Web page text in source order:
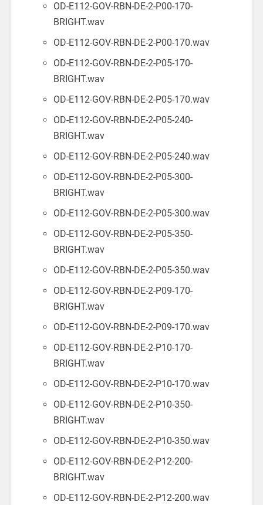
OD-E112-GOV-RBN-DE-2-P00-170-
BRIGHT.wav
OD-E112-GOV-RBN-DE-2-P00-170.wav
OD-E112-GOV-RBN-DE-2-P05-170-
BRIGHT.wav
OD-E112-GOV-RBN-DE-2-P05-170.wav
OD-E112-GOV-RBN-DE-2-P05-240-
BRIGHT.wav
OD-E112-GOV-RBN-DE-2-P05-240.wav
OD-E112-GOV-RBN-DE-2-P05-300-
BRIGHT.wav
OD-E112-GOV-RBN-DE-2-P05-300.wav
OD-E112-GOV-RBN-DE-2-P05-350-
BRIGHT.wav
OD-E112-GOV-RBN-DE-2-P05-350.wav
OD-E112-GOV-RBN-DE-2-P09-170-
BRIGHT.wav
OD-E112-GOV-RBN-DE-2-P09-170.wav
OD-E112-GOV-RBN-DE-2-P10-170-
BRIGHT.wav
OD-E112-GOV-RBN-DE-2-P10-170.wav
OD-E112-GOV-RBN-DE-2-P10-350-
BRIGHT.wav
OD-E112-GOV-RBN-DE-2-P10-350.wav
OD-E112-GOV-RBN-DE-2-P12-200-
BRIGHT.wav
OD-E112-GOV-RBN-DE-2-P12-200.wav